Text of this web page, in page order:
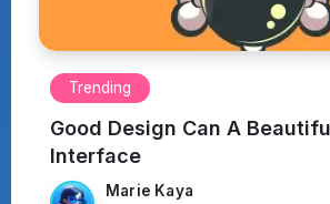
Trending
Good Design Can A
Interface
Marie Kaya